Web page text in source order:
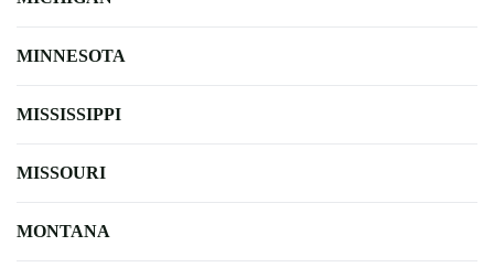
MINNESOTA
MISSISSIPPI
MISSOURI
MONTANA